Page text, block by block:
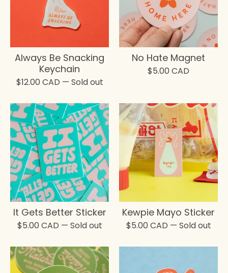
Always Be Snacking
Keychain
$12.00 CAD — Sold out
No Hate Magnet
$5.00 CAD
It Gets Better Sticker
$5.00 CAD — Sold out
Kewpie Mayo Sticker
$5.00 CAD — Sold out